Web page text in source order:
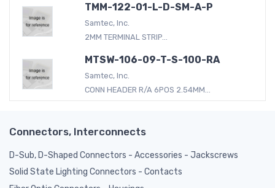
TMM-122-01-L-D-SM-A-P
Samtec, Inc.
2MM TERMINAL STRIP...
MTSW-106-09-T-S-100-RA
Samtec, Inc.
CONN HEADER R/A 6POS 2.54MM...
Connectors, Interconnects
D-Sub, D-Shaped Connectors - Accessories - Jackscrews
Solid State Lighting Connectors - Contacts